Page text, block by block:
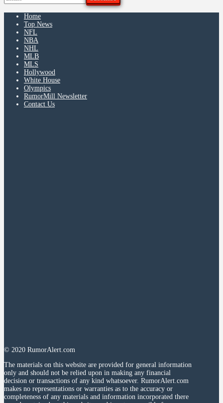
Home
Top News
NFL
NBA
NHL
MLB
MLS
Hollywood
White House
Olympics
RumorMill Newsletter
Contact Us
© 2020 RumorAlert.com
The materials on this website are provided for general information
only and should not be relied upon in making any financial
decision or transactions of any kind whatsoever. RumorAlert.com
makes no representations or warranties as to the accuracy or
completeness of any materials and information incorporated there